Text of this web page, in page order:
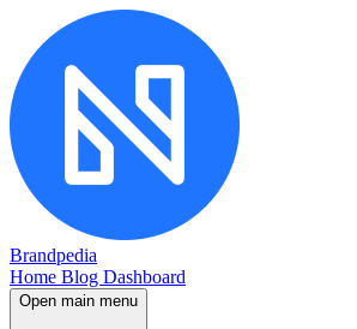
Brandpedia
Home Blog Dashboard
Open main menu